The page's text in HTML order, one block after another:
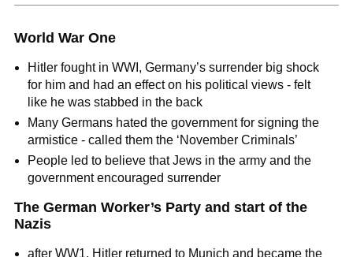
World War One
Hitler fought in WWI, Germany’s surrender big shock
for him and had an effect on his political views - felt
like he was stabbed in the back
Many Germans hated the government for signing the
armistice - called them the ‘November Criminals’
People led to believe that Jews in the army and the
government encouraged surrender
The German Worker’s Party and start of the
Nazis
after WW1, Hitler returned to Munich and became the